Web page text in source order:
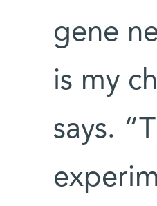
gene
is my
says.